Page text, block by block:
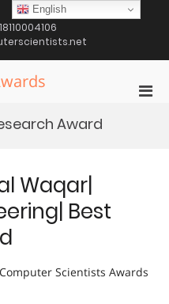
Award
Waqar|
Best
Computer Scientists Awards
English